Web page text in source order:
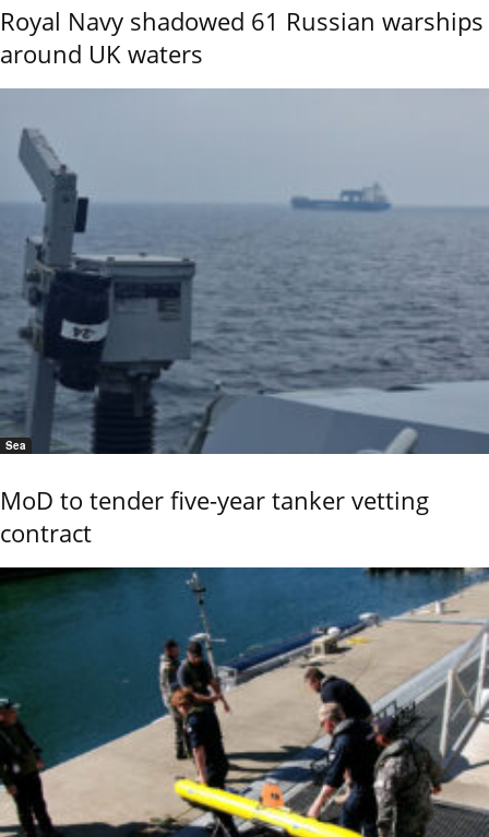
Royal Navy shadowed 61 Russian warships
around UK waters
Sea
MoD to tender five-year tanker vetting
contract